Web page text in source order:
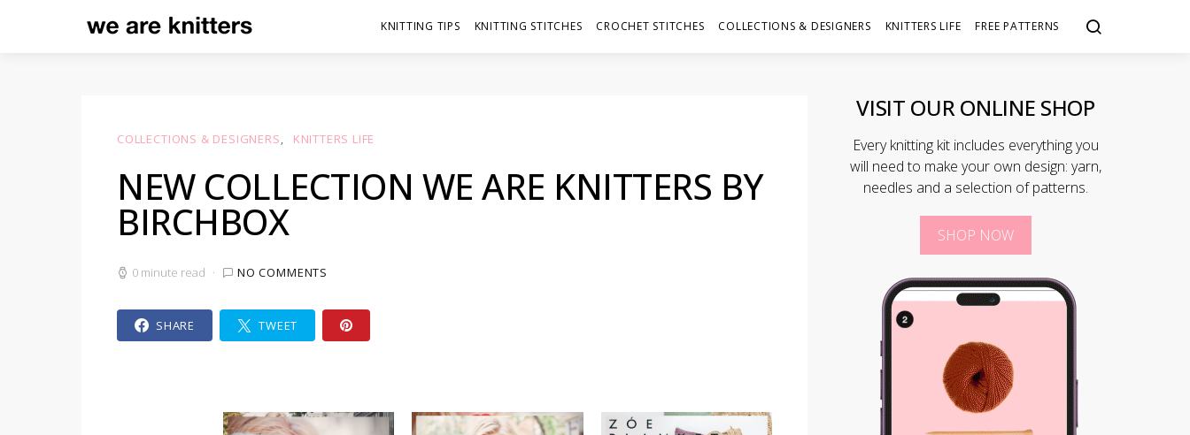
KNITTING TIPS KNITTING STITCHES CROCHET STITCHES COLLECTIONS & DESIGNERS KNITTERS LIFE FREE PATTERNS
COLLECTIONS & DESIGNERS KNITTERS LIFE
NEW COLLECTION WE ARE KNITTERS BY
BIRCHBOX
0 minute read NO COMMENTS
SHARE TWEET
VISIT OUR ONLINE SHOP
Every knitting kit includes everything you
will need to make your own design: yarn,
needles and a selection of patterns.
SHOP NOW